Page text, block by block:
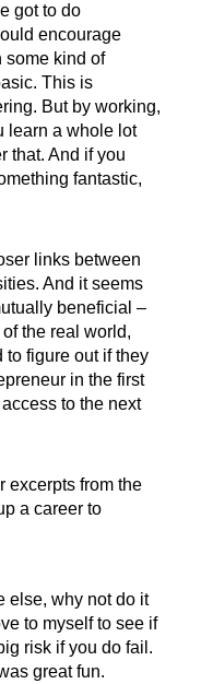
got to do
encourage
some kind of
This is
But by working,
learn a whole lot
that. And if you
fantastic,
links between
And it seems
beneficial –
the real world,
figure out if they
in the first
to the next
excerpts from the
a career to
else, why not do it
to myself to see if
risk if you do fail.
great fun.